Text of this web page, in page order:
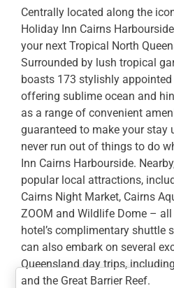
Centrally located along the
Holiday Inn Cairns
your next Tropical North
Surrounded by lush tropical
boasts 173 stylishly
offering sublime ocean and
as a range of convenient
guaranteed to make your stay
never run out of things to do
Inn Cairns Harbourside.
popular local attractions,
Cairns Night Market, Cairns
ZOOM and Wildlife Dome –
hotel’s complimentary shuttle
can also embark on several
Queensland day trips,
and the Great Barrier Reef.